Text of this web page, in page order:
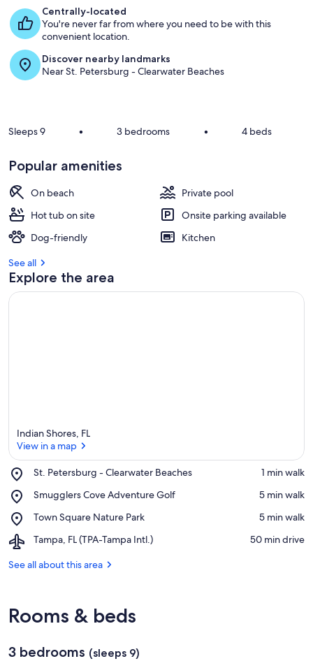
Centrally-located
You're never far from where you need to be with this
convenient location.
Discover nearby landmarks
Near St. Petersburg - Clearwater Beaches
Sleeps 9 • 3 bedrooms • 4 beds
Popular amenities
On beach
Private pool
Hot tub on site
Onsite parking available
Dog-friendly
Kitchen
See all
Explore the area
Indian Shores, FL
View in a map
St. Petersburg - Clearwater Beaches
Place,
Petersburg
Clearwater
Beaches
‪1 min walk‬
Smugglers Cove Adventure Golf
Place,
Cove
Golf
‪5 min walk‬
Town Square Nature Park
Place,
Square
Park
‪5 min walk‬
Tampa, FL (TPA-Tampa Intl.)
Airport,
FL
‪50 min drive‬
See all about this area
Rooms & beds
3 bedrooms (sleeps 9)